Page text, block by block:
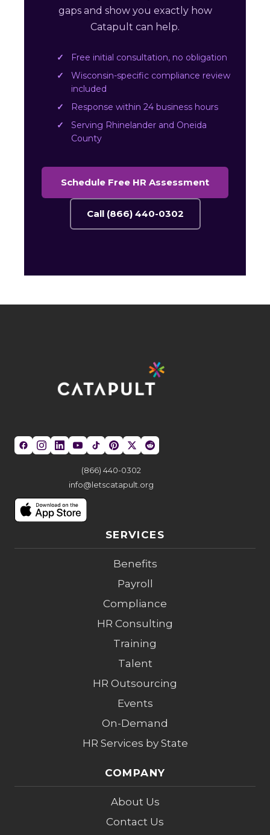
gaps and show you exactly how
Catapult can help.
Free initial consultation, no obligation
Wisconsin-specific compliance review
included
Response within 24 business hours
Serving Rhinelander and Oneida
County
Schedule Free HR Assessment
Call (866) 440-0302
(866) 440-0302
info@letscatapult.org
SERVICES
Benefits
Payroll
Compliance
HR Consulting
Training
Talent
HR Outsourcing
Events
On-Demand
HR Services by State
COMPANY
About Us
Contact Us